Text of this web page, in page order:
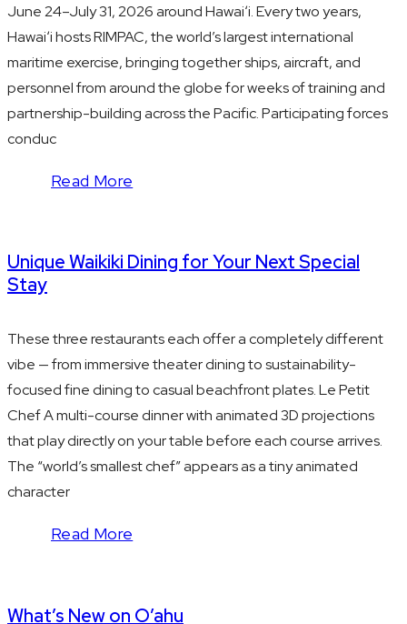
June 24–July 31, 2026 around Hawaiʻi. Every two years,
Hawaiʻi hosts RIMPAC, the world’s largest international
maritime exercise, bringing together ships, aircraft, and
personnel from around the globe for weeks of training and
partnership-building across the Pacific. Participating forces
conduc
Read More
Unique Waikiki Dining for Your Next Special
Stay
These three restaurants each offer a completely different
vibe — from immersive theater dining to sustainability-
focused fine dining to casual beachfront plates. Le Petit
Chef A multi-course dinner with animated 3D projections
that play directly on your table before each course arrives.
The “world’s smallest chef” appears as a tiny animated
character
Read More
What’s New on O’ahu